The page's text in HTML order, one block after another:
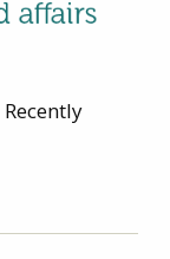
Recently